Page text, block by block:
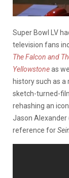
Super Bowl LV
television fans
The Falcon and
Yellowstoneas
history such as
sketch-turned-
rehashing an
Jason Alexander
reference for